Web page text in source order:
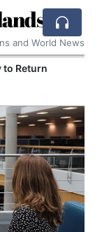
and World News
Opposes US Ban
Warns of